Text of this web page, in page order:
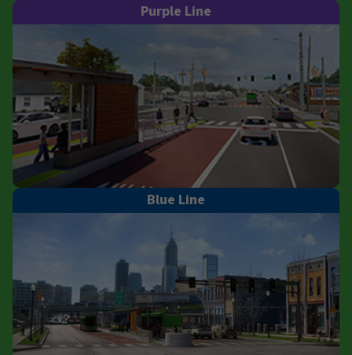
Purple Line
Blue Line